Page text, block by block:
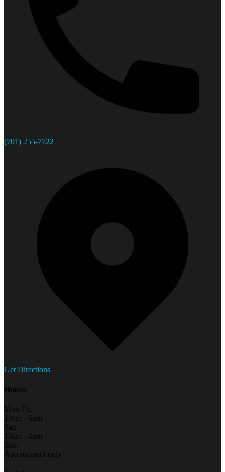
(701) 255-7722
Get Directions
Hours:
Mon-Fri:
10am - 6pm
Sat:
10am - 4pm
Sun:
Appointment only